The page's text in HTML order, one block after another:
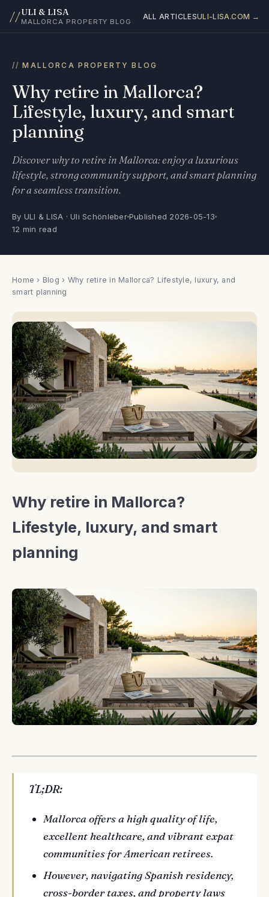
//ULI & LISA
MALLORCA PROPERTY BLOG
ALL ARTICLESULI-LISA.COM →
MALLORCA PROPERTY BLOG
Why retire in Mallorca?
Lifestyle, luxury, and smart
planning
Discover why to retire in Mallorca: enjoy a luxurious
lifestyle, strong community support, and smart planning
for a seamless transition.
By ULI & LISA · Uli SchönleberPublished 2026-05-13
12 min read
Home › Blog › Why retire in Mallorca? Lifestyle, luxury, and
smart planning
Why retire in Mallorca?
Lifestyle, luxury, and smart
planning
TL;DR:
Mallorca offers a high quality of life,
excellent healthcare, and vibrant expat
communities for American retirees.
However, navigating Spanish residency,
cross-border taxes, and property laws